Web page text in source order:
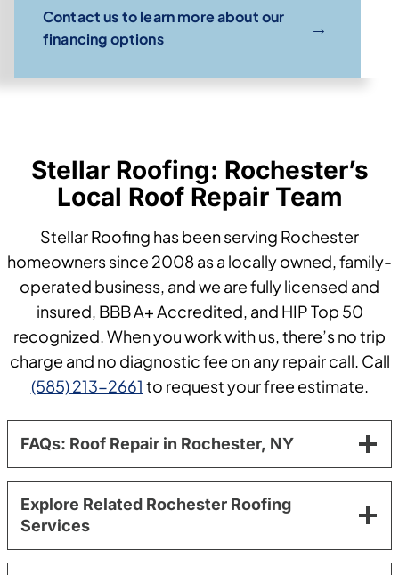
Contact us to learn more about our
financing options
→
Stellar Roofing: Rochester’s
Local Roof Repair Team
Stellar Roofing has been serving Rochester
homeowners since 2008 as a locally owned, family-
operated business, and we are fully licensed and
insured, BBB A+ Accredited, and HIP Top 50
recognized. When you work with us, there’s no trip
charge and no diagnostic fee on any repair call. Call
(585) 213-2661 to request your free estimate.
FAQs: Roof Repair in Rochester, NY
Explore Related Rochester Roofing
Services